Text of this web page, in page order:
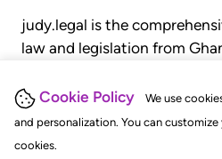
Cookie Policy
We use
and personalization. You can
cookies.
judy.legal is the
law and legislation from
judgments, statutes, and